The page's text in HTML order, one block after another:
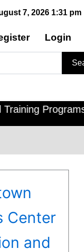
7, 2026 1:31 pm
Login
Programs ,
Center
and